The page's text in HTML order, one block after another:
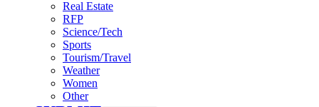
Real Estate
RFP
Science/Tech
Sports
Tourism/Travel
Weather
Women
Other